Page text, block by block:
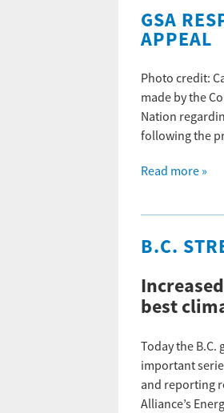
GSA
APPEAL
Photo credit:
made by the
Nation
following the
Read more »
B.C.
best
Today the
important
and reporting
Alliance’s